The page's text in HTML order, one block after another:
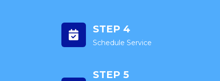
STEP 4
Schedule Service
STEP 5